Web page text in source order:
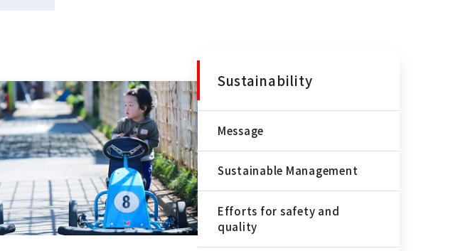
Sustainability
Message
Sustainable Management
Efforts for safety and
quality